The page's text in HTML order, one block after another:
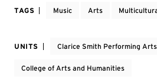
TAGS Music Arts
UNITS Clarice Smith Performing
College of Arts and Humanities